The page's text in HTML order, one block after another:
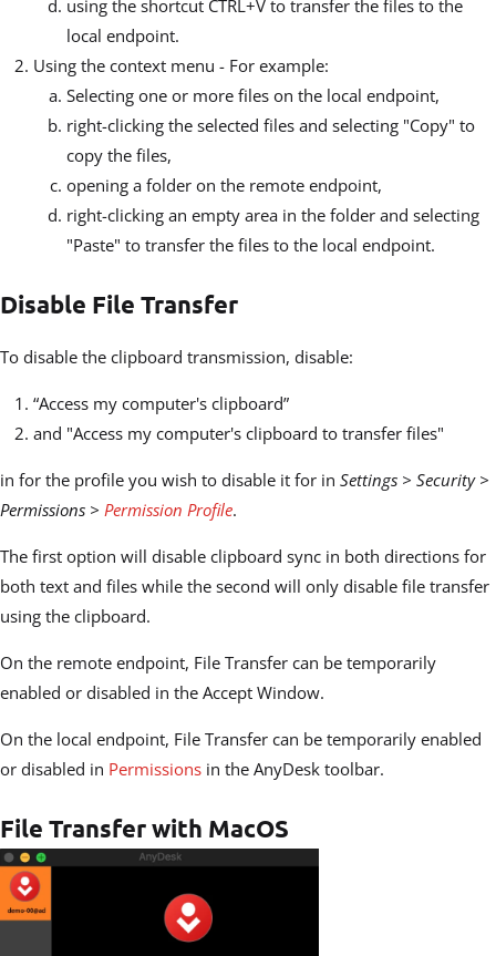
using the shortcut CTRL+V to transfer the files to the
local endpoint.
Using the context menu - For example:
Selecting one or more files on the local endpoint,
right-clicking the selected files and selecting "Copy" to
copy the files,
opening a folder on the remote endpoint,
right-clicking an empty area in the folder and selecting
"Paste" to transfer the files to the local endpoint.
Disable File Transfer
To disable the clipboard transmission, disable:
“Access my computer's clipboard”
and "Access my computer's clipboard to transfer files"
in for the profile you wish to disable it for in Settings > Security >
Permissions > Permission Profile.
The first option will disable clipboard sync in both directions for
both text and files while the second will only disable file transfer
using the clipboard.
On the remote endpoint, File Transfer can be temporarily
enabled or disabled in the Accept Window.
On the local endpoint, File Transfer can be temporarily enabled
or disabled in Permissions in the AnyDesk toolbar.
File Transfer with MacOS